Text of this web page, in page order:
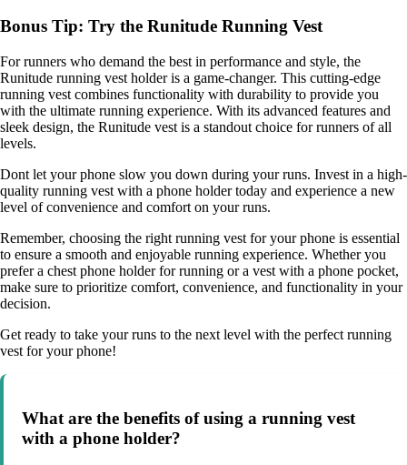
Bonus Tip: Try the Runitude Running Vest
For runners who demand the best in performance and style, the
Runitude running vest holder is a game-changer. This cutting-edge
running vest combines functionality with durability to provide you
with the ultimate running experience. With its advanced features and
sleek design, the Runitude vest is a standout choice for runners of all
levels.
Dont let your phone slow you down during your runs. Invest in a high-
quality running vest with a phone holder today and experience a new
level of convenience and comfort on your runs.
Remember, choosing the right running vest for your phone is essential
to ensure a smooth and enjoyable running experience. Whether you
prefer a chest phone holder for running or a vest with a phone pocket,
make sure to prioritize comfort, convenience, and functionality in your
decision.
Get ready to take your runs to the next level with the perfect running
vest for your phone!
What are the benefits of using a running vest
with a phone holder?